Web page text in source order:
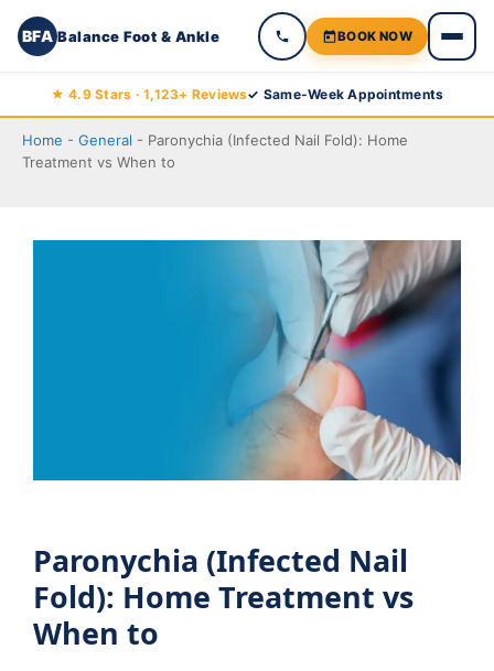
BFA Balance Foot & Ankle BOOK NOW
to
content
★ 4.9 Stars · 1,123+ Reviews✓ Same-Week Appointments
Home - General - Paronychia (Infected Nail Fold): Home
Treatment vs When to
Paronychia (Infected Nail
Fold): Home Treatment vs
When to